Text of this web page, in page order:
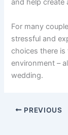
and help create
For many
stressful and
choices there
environment –
wedding.
PREVIOUS